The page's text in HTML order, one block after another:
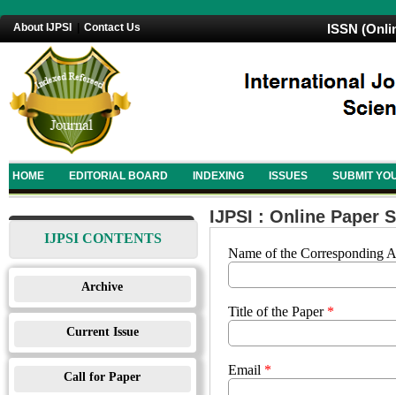
About IJPSI Contact Us ISSN
HOME EDITORIAL BOARD INDEXING ISSUES SUBMIT
IJPSI CONTENTS
Archive
Current Issue
Call for Paper
IJPSI : Online Paper
Name of the Corresponding
Title of the Paper *
Email *